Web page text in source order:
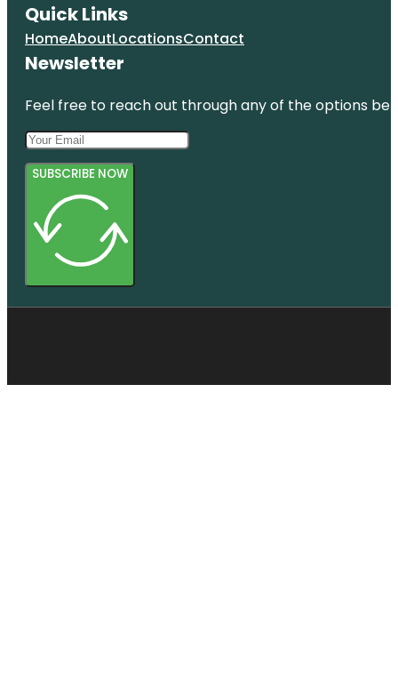
Quick Links
HomeAboutLocationsContact
Newsletter
Feel free to reach out through any of the options
SUBSCRIBE NOW